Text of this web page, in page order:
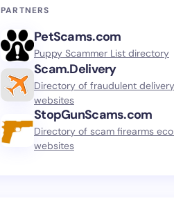
PARTNERS
PetScams.com
Puppy Scammer List directory
Scam.Delivery
Directory of fraudulent delivery
websites
StopGunScams.com
Directory of scam firearms
websites